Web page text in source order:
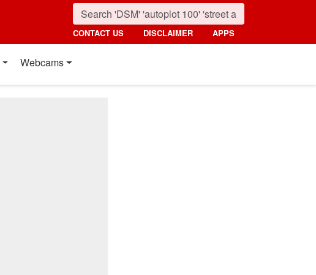
CONTACT US DISCLAIMER APPS
Webcams